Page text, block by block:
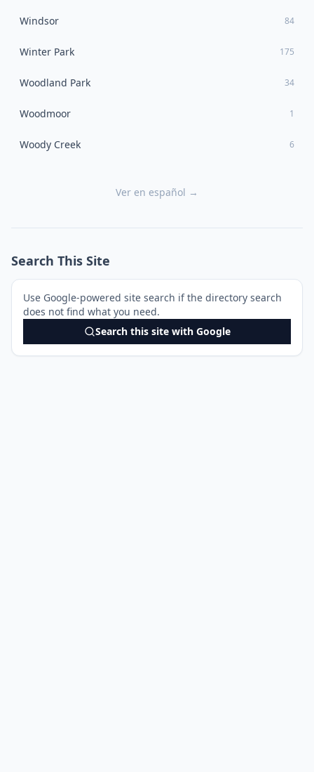
Windsor 84
Winter Park 175
Woodland Park 34
Woodmoor 1
Woody Creek 6
Ver en español →
Search This Site
Use Google-powered site search if the directory search
does not find what you need.
Search this site with Google